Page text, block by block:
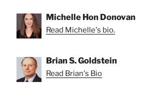
Michelle Hon Donovan
Read Michelle's bio.
Brian S. Goldstein
Read Brian's Bio